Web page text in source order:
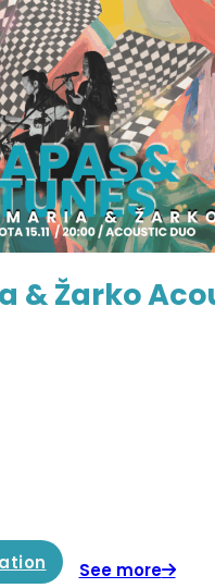
& Žarko
See more